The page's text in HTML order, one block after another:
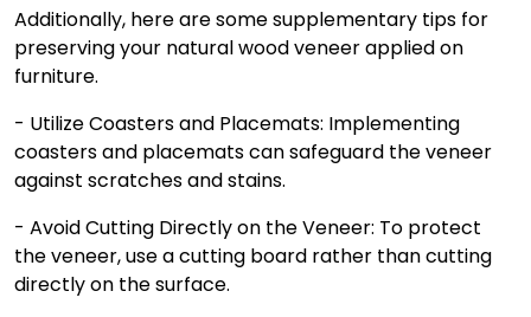
Additionally, here are some supplementary tips for
preserving your natural wood veneer applied on
furniture.
- Utilize Coasters and Placemats: Implementing
coasters and placemats can safeguard the veneer
against scratches and stains.
- Avoid Cutting Directly on the Veneer: To protect
the veneer, use a cutting board rather than cutting
directly on the surface.